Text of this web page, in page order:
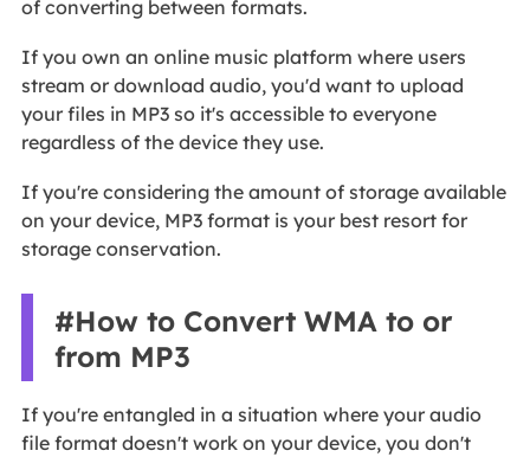
of converting between formats.
If you own an online music platform where users
stream or download audio, you'd want to upload
your files in MP3 so it's accessible to everyone
regardless of the device they use.
If you're considering the amount of storage available
on your device, MP3 format is your best resort for
storage conservation.
#How to Convert WMA to or
from MP3
If you're entangled in a situation where your audio
file format doesn't work on your device, you don't